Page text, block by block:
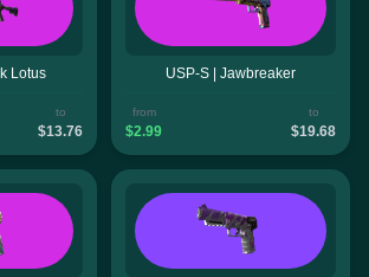
Lotus
to
$13.76
USP-S | Jawbreaker
from
$2.99
to
$19.68